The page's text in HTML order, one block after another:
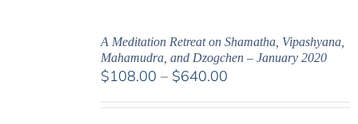
A Meditation Retreat on Shamatha, Vipashyana,
Mahamudra, and Dzogchen – January 2020
$108.00 – $640.00Price